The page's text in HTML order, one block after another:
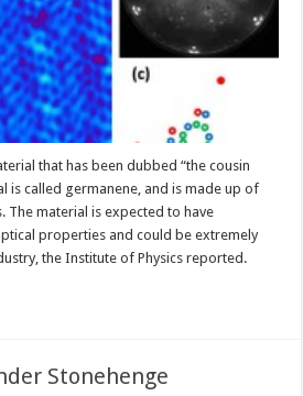
that has been dubbed “the cousin
is called germanene, and is made up of
The material is expected to have
properties and could be extremely
the Institute of Physics reported.
Stonehenge